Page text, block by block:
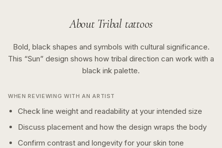
About Tribal tattoos
Bold, black shapes and symbols with cultural significance.
This “Sun” design shows how tribal direction can work with a
black ink palette.
WHEN REVIEWING WITH AN ARTIST
Check line weight and readability at your intended size
Discuss placement and how the design wraps the body
Confirm contrast and longevity for your skin tone